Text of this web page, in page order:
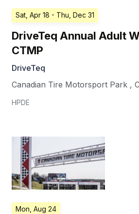
Sat, Apr 18 - Thu, Dec 31
DriveTeq Annual Adult
CTMP
DriveTeq
Canadian Tire Motorsport Park ,
HPDE
Mon, Aug 24